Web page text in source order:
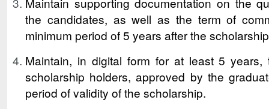
the candidates, as well as the term of
minimum period of 5 years after the
Maintain, in digital form for at least 5
scholarship holders, approved by the
period of validity of the scholarship.